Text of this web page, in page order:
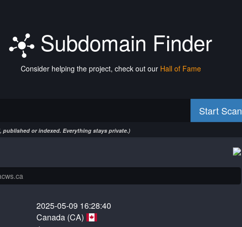
Subdomain Finder
Consider helping the project, check out our Hall of Fame
Start Scan
or indexed. Everything stays private.)
2025-05-09 16:28:40
Canada (CA)